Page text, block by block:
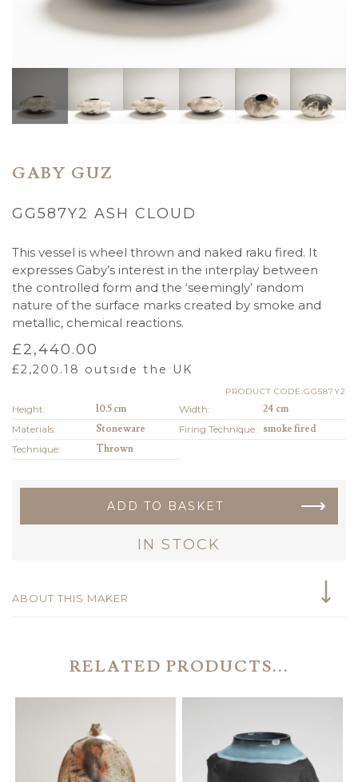
GABY GUZ
GG587Y2 ASH CLOUD
This vessel is wheel thrown and naked raku fired. It
expresses Gaby’s interest in the interplay between
the controlled form and the ‘seemingly’ random
nature of the surface marks created by smoke and
metallic, chemical reactions.
£2,440.00
£2,200.18 outside the UK
PRODUCT CODE:GG587Y2
Height: 10.5 cm Width:
24 cm
Materials:
Stoneware Firing Technique: smoke fired
Technique:
Thrown
ADD TO BASKET
IN STOCK
ABOUT THIS MAKER
RELATED PRODUCTS...